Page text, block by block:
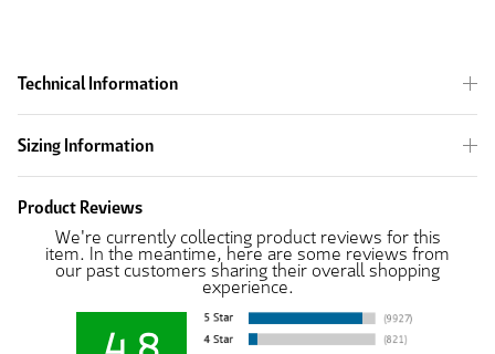
Technical Information
Sizing Information
Product Reviews
We're currently collecting product reviews for this
item. In the meantime, here are some reviews from
our past customers sharing their overall shopping
experience.